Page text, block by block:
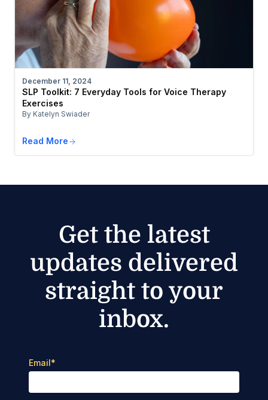
December 11, 2024
SLP Toolkit: 7 Everyday Tools for Voice Therapy
Exercises
By Katelyn Swiader
Read More
Get the latest
updates delivered
straight to your
inbox.
Email*